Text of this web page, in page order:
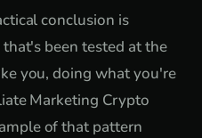
conclusion is
been tested at the
you, doing what you're
Marketing Crypto
of that pattern